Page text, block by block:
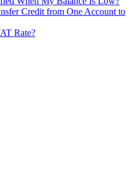
Credit from One Account to
Rate?